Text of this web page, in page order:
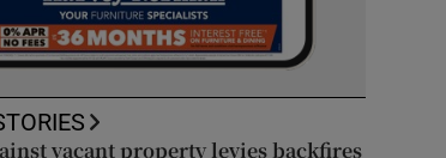
vacant property levies backfires